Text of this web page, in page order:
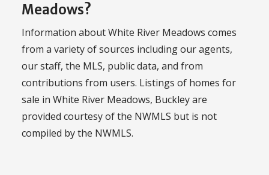
Meadows?
Information about White River Meadows comes
from a variety of sources including our agents,
our staff, the MLS, public data, and from
contributions from users. Listings of homes for
sale in White River Meadows, Buckley are
provided courtesy of the NWMLS but is not
compiled by the NWMLS.